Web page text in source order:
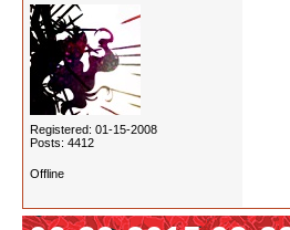
Registered: 01-15-2008
Posts: 4412
Offline